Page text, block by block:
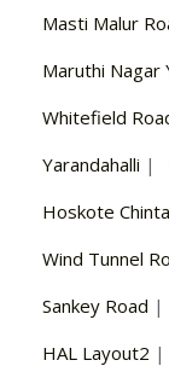
Masti Malur
Maruthi Nagar
Whitefield
Yarandahalli |
Hoskote
Wind Tunnel
Sankey Road |
HAL Layout2 |